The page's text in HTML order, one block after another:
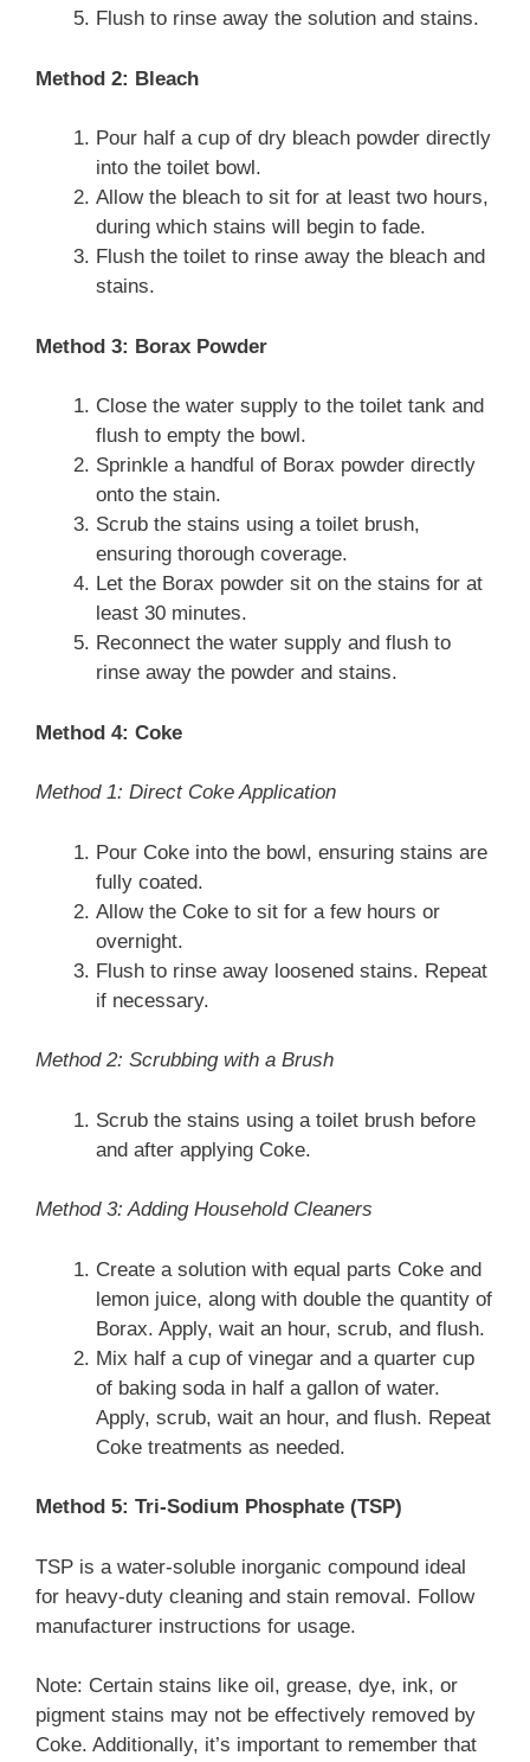
Flush to rinse away the solution and stains.
Method 2: Bleach
Pour half a cup of dry bleach powder directly
into the toilet bowl.
Allow the bleach to sit for at least two hours,
during which stains will begin to fade.
Flush the toilet to rinse away the bleach and
stains.
Method 3: Borax Powder
Close the water supply to the toilet tank and
flush to empty the bowl.
Sprinkle a handful of Borax powder directly
onto the stain.
Scrub the stains using a toilet brush,
ensuring thorough coverage.
Let the Borax powder sit on the stains for at
least 30 minutes.
Reconnect the water supply and flush to
rinse away the powder and stains.
Method 4: Coke
Method 1: Direct Coke Application
Pour Coke into the bowl, ensuring stains are
fully coated.
Allow the Coke to sit for a few hours or
overnight.
Flush to rinse away loosened stains. Repeat
if necessary.
Method 2: Scrubbing with a Brush
Scrub the stains using a toilet brush before
and after applying Coke.
Method 3: Adding Household Cleaners
Create a solution with equal parts Coke and
lemon juice, along with double the quantity of
Borax. Apply, wait an hour, scrub, and flush.
Mix half a cup of vinegar and a quarter cup
of baking soda in half a gallon of water.
Apply, scrub, wait an hour, and flush. Repeat
Coke treatments as needed.
Method 5: Tri-Sodium Phosphate (TSP)
TSP is a water-soluble inorganic compound ideal
for heavy-duty cleaning and stain removal. Follow
manufacturer instructions for usage.
Note: Certain stains like oil, grease, dye, ink, or
pigment stains may not be effectively removed by
Coke. Additionally, it’s important to remember that